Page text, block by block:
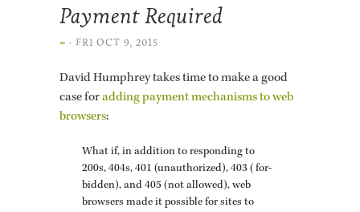
Payment Required
∞ · FRI OCT 9, 2015
David Humphrey takes time to make a good
case foradding pay­ment mech­a­nisms to web
browsers:
What if, in ad­di­tion to re­spond­ing to
200s, 404s, 401 (unau­tho­rized), 403 (for­
bid­den), and 405 (not al­lowed), web
browsers made it pos­si­ble for sites to